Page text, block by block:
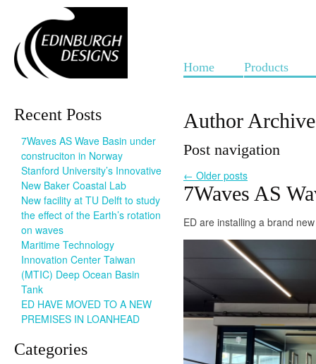
Home Products
Recent Posts
7Waves AS Wave Basin under
construciton in Norway
Stanford University’s Innovative
New Baker Coastal Lab
New facility at TU Delft to study
the effect of the Earth’s rotation
on waves
Maritime Technology
Innovation Center Taiwan
(MTIC) Deep Ocean Basin
Tank
ED HAVE MOVED TO A NEW
PREMISES IN LOANHEAD
Categories
Author
Post navigation
← Older posts
7Waves AS
ED are installing a brand